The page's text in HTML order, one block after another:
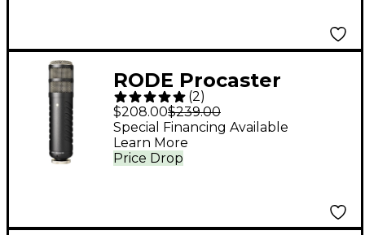
RODE Procaster
Broadcast-Quality
Dynamic Microphone
(2)
$208.00$239.00
Price Drop
Special Financing Available
Learn More